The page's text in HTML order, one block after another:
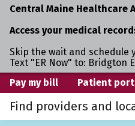
Central Maine Healthcare
Access your medical
Skip the wait and schedule
Text "ER Now" to: Bridgton
Skip
primary
Skip
Pay my bill Patient
Find providers and